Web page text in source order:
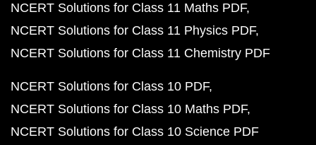
NCERT Solutions for Class 11 Maths PDF
NCERT Solutions for Class 11 Physics PDF
NCERT Solutions for Class 11 Chemistry PDF
NCERT Solutions for Class 10 PDF
NCERT Solutions for Class 10 Maths PDF
NCERT Solutions for Class 10 Science PDF